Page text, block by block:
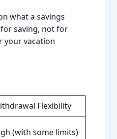
what a savings
saving, not for
your vacation
Flexibility
(with some limits)